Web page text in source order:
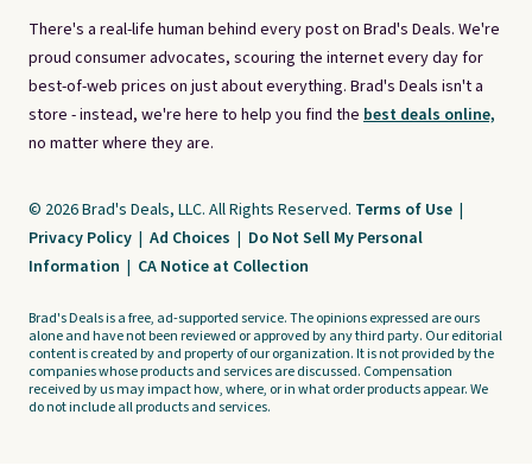
There's a real-life human behind every post on Brad's Deals. We're
proud consumer advocates, scouring the internet every day for
best-of-web prices on just about everything. Brad's Deals isn't a
store - instead, we're here to help you find the best deals online,
no matter where they are.
© 2026 Brad's Deals, LLC. All Rights Reserved. Terms of Use |
Privacy Policy | Ad Choices | Do Not Sell My Personal
Information | CA Notice at Collection
Brad's Deals is a free, ad-supported service. The opinions expressed are ours
alone and have not been reviewed or approved by any third party. Our editorial
content is created by and property of our organization. It is not provided by the
companies whose products and services are discussed. Compensation
received by us may impact how, where, or in what order products appear. We
do not include all products and services.